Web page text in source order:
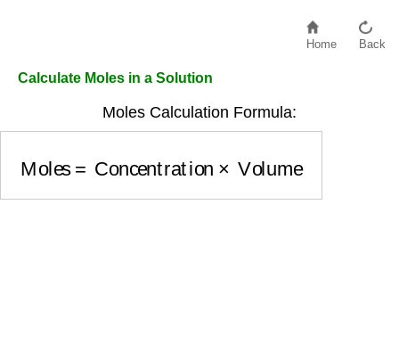
Home Back
Calculate Moles in a Solution
Moles Calculation Formula:
Moles Concentration Volume